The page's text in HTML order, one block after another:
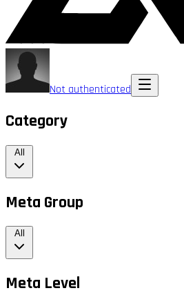
Not authenticated
Category
All
Meta Group
All
Meta Level